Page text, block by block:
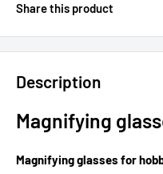
Share this product
Description
Magnifying
Magnifying glasses for